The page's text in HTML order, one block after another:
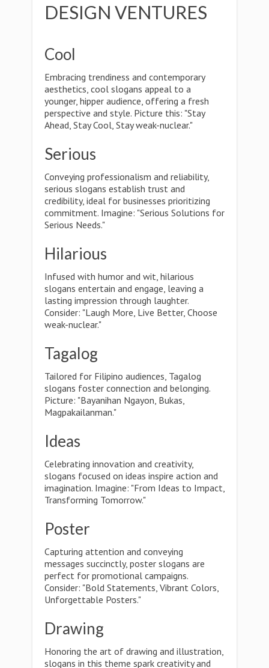
DESIGN VENTURES
Cool
Embracing trendiness and contemporary
aesthetics, cool slogans appeal to a
younger, hipper audience, offering a fresh
perspective and style. Picture this: "Stay
Ahead, Stay Cool, Stay weak-nuclear."
Serious
Conveying professionalism and reliability,
serious slogans establish trust and
credibility, ideal for businesses prioritizing
commitment. Imagine: "Serious Solutions for
Serious Needs."
Hilarious
Infused with humor and wit, hilarious
slogans entertain and engage, leaving a
lasting impression through laughter.
Consider: "Laugh More, Live Better, Choose
weak-nuclear."
Tagalog
Tailored for Filipino audiences, Tagalog
slogans foster connection and belonging.
Picture: "Bayanihan Ngayon, Bukas,
Magpakailanman."
Ideas
Celebrating innovation and creativity,
slogans focused on ideas inspire action and
imagination. Imagine: "From Ideas to Impact,
Transforming Tomorrow."
Poster
Capturing attention and conveying
messages succinctly, poster slogans are
perfect for promotional campaigns.
Consider: "Bold Statements, Vibrant Colors,
Unforgettable Posters."
Drawing
Honoring the art of drawing and illustration,
slogans in this theme spark creativity and